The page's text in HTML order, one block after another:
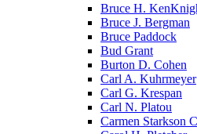
Bruce H.
Bruce J. Bergman
Bruce Paddock
Bud Grant
Burton D. Cohen
Carl A. Kuhrmeyer
Carl G. Krespan
Carl N. Platou
Carmen Starkson